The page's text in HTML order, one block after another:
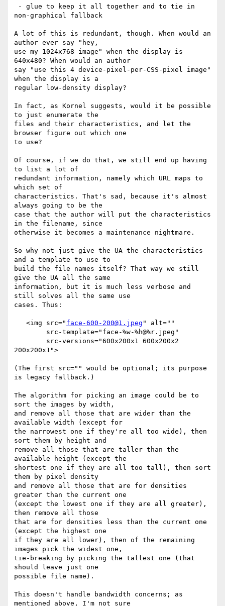
non-graphical fallback
A lot of this is redundant, though. When would an
author ever say "hey,
use my 1024x768 image" when the display is
640x480? When would an author
say "use this 4 device-pixel-per-CSS-pixel image"
when the display is a
regular low-density display?
In fact, as Kornel suggests, would it be possible
to just enumerate the
files and their characteristics, and let the
browser figure out which one
to use?
Of course, if we do that, we still end up having
to list a lot of
redundant information, namely which URL maps to
which set of
characteristics. That's sad, because it's almost
always going to be the
case that the author will put the characteristics
in the filename, since
otherwise it becomes a maintenance nightmare.
So why not just give the UA the characteristics
and a template to use to
build the file names itself? That way we still
give the UA all the same
information, but it is much less verbose and
still solves all the same use
cases. Thus:
   <img src="
face-600-200@1.jpeg " alt=""
200x200x1">
(The first src="" would be optional; its purpose
is legacy fallback.)
The algorithm for picking an image could be to
sort the images by width,
and remove all those that are wider than the
available width (except for
the narrowest one if they're all too wide), then
sort them by height and
remove all those that are taller than the
available height (except the
shortest one if they are all too tall), then sort
them by pixel density
and remove all those that are for densities
greater than the current one
(except the lowest one if they are all greater),
then remove all those
that are for densities less than the current one
(except the highest one
if they are all lower), then of the remaining
images pick the widest one,
tie-breaking by picking the tallest one (that
should leave just one
possible file name).
This doesn't handle bandwidth concerns; as
mentioned above, I'm not sure